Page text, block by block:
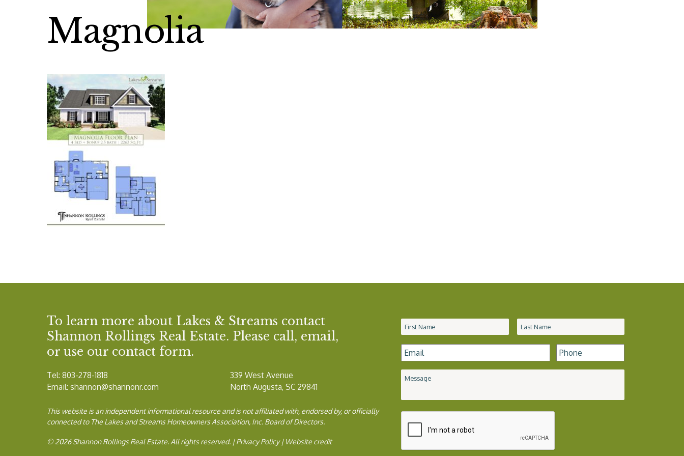
Magnolia
To learn more about Lakes & Streams contact
Shannon Rollings Real Estate. Please call, email,
or use our contact form.
Tel: 803-278-1818
Email: shannon@shannonr.com
339 West Avenue
North Augusta, SC 29841
This website is an independent informational resource and is not affiliated with, endorsed by, or officially
connected to The Lakes and Streams Homeowners Association, Inc. Board of Directors.
© 2026 Shannon Rollings Real Estate. All rights reserved. |Privacy Policy| Website credit
Name *
Email * Phone *
Message